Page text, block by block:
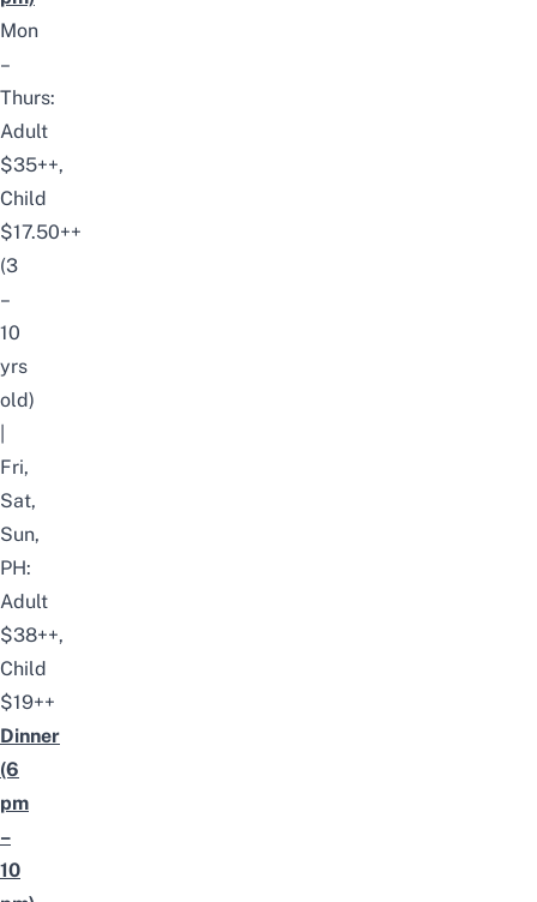
Mon
–
Thurs:
Adult
$35++,
Child
$17.50++
(3
–
10
yrs
old)
Fri,
Sat,
Sun,
PH:
Adult
$38++,
Child
$19++
Dinner
(6
pm
–
10